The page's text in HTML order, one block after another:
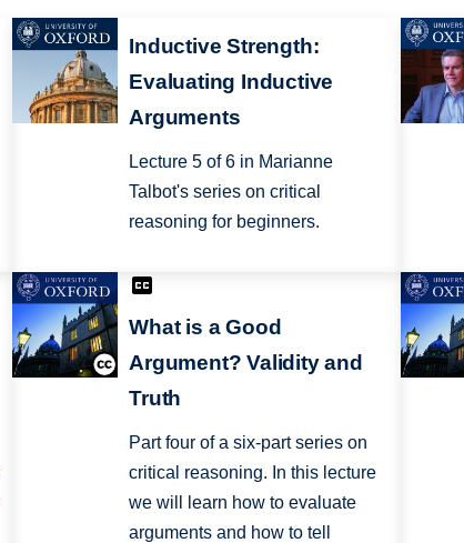
Inductive Strength:
Evaluating Inductive
Arguments
Lecture 5 of 6 in Marianne
Talbot's series on critical
reasoning for beginners.
What is a Good
Argument? Validity and
Truth
Part four of a six-part series on
critical reasoning. In this lecture
we will learn how to evaluate
arguments and how to tell